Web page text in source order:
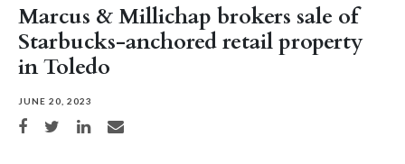
Marcus & Millichap brokers sale of
Starbucks-anchored retail property
in Toledo
JUNE 20, 2023
Share on Facebook
Share on TwitterShare on LinkedIn
Share via email